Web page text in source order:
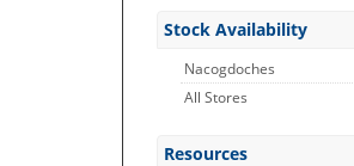
Stock Availability
Nacogdoches
All Stores
Resources